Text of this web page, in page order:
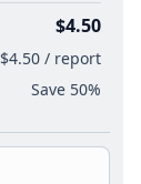
$4.50
$4.50 / report
Save 50%